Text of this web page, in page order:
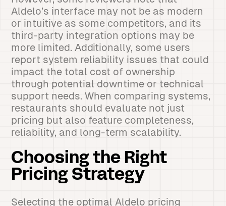
Aldelo’s interface may not be as modern
or intuitive as some competitors, and its
third-party integration options may be
more limited. Additionally, some users
report system reliability issues that could
impact the total cost of ownership
through potential downtime or technical
support needs. When comparing systems,
restaurants should evaluate not just
pricing but also feature completeness,
reliability, and long-term scalability.
Choosing the Right
Pricing Strategy
Selecting the optimal Aldelo pricing